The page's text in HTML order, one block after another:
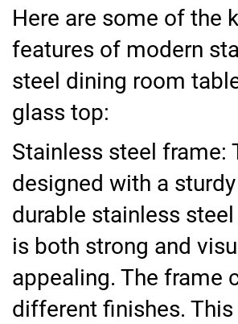
Here are some of the
features of modern
steel dining room
glass top:
Stainless steel frame:
designed with a sturdy
durable stainless
is both strong and
appealing. The frame
different finishes.